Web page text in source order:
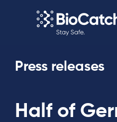
Press releases
Half of